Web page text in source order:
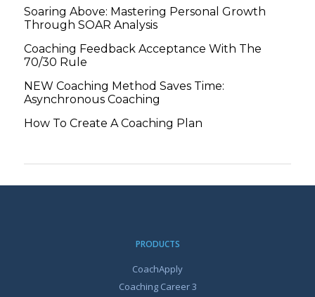
Soaring Above: Mastering Personal Growth
Through SOAR Analysis
Coaching Feedback Acceptance With The
70/30 Rule
NEW Coaching Method Saves Time:
Asynchronous Coaching
How To Create A Coaching Plan
PRODUCTS
CoachApply
Coaching Career 3